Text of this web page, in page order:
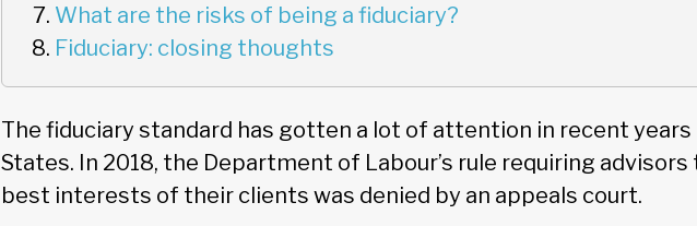
What are the risks of being a fiduciary?
Fiduciary: closing thoughts
The fiduciary standard has gotten a lot of attention in recent years
States. In 2018, the Department of Labour’s rule requiring
best interests of their clients was denied by an appeals court.